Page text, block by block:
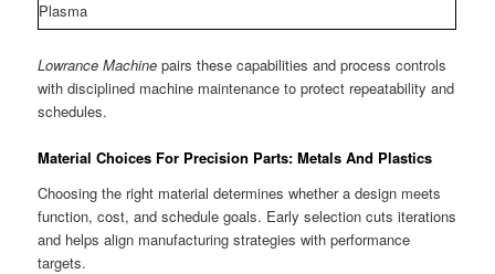
Plasma
Lowrance Machine pairs these capabilities and process controls
with disciplined machine maintenance to protect repeatability and
schedules.
Material Choices For Precision Parts: Metals And Plastics
Choosing the right material determines whether a design meets
function, cost, and schedule goals. Early selection cuts iterations
and helps align manufacturing strategies with performance
targets.